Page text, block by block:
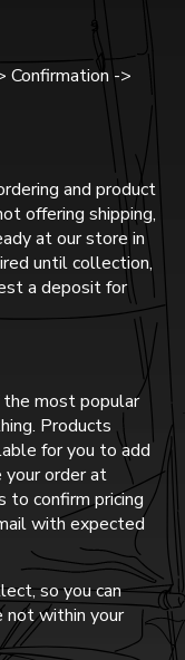
Confirmation ->
and product
offering shipping,
at our store in
until collection,
a deposit for
most popular
Products
for you to add
your order at
to confirm pricing
with expected
so you can
not within your